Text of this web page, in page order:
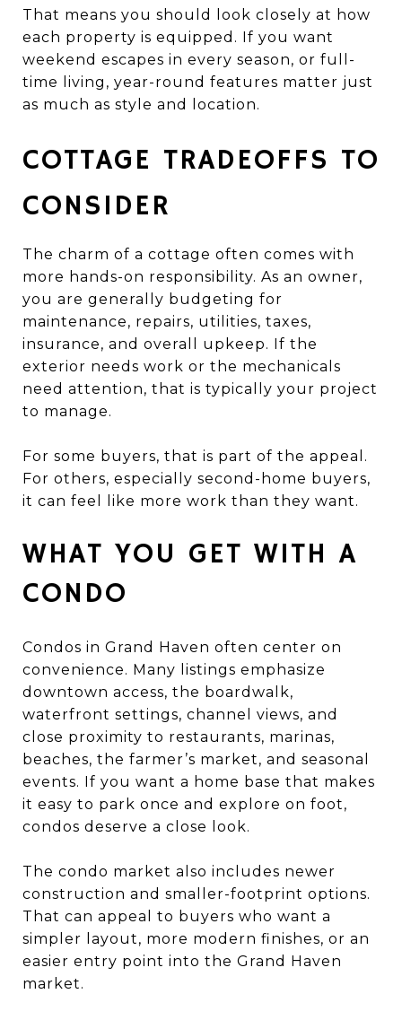
That means you should look closely at how
each property is equipped. If you want
weekend escapes in every season, or full-
time living, year-round features matter just
as much as style and location.
COTTAGE TRADEOFFS TO
CONSIDER
The charm of a cottage often comes with
more hands-on responsibility. As an owner,
you are generally budgeting for
maintenance, repairs, utilities, taxes,
insurance, and overall upkeep. If the
exterior needs work or the mechanicals
need attention, that is typically your project
to manage.
For some buyers, that is part of the appeal.
For others, especially second-home buyers,
it can feel like more work than they want.
WHAT YOU GET WITH A
CONDO
Condos in Grand Haven often center on
convenience. Many listings emphasize
downtown access, the boardwalk,
waterfront settings, channel views, and
close proximity to restaurants, marinas,
beaches, the farmer’s market, and seasonal
events. If you want a home base that makes
it easy to park once and explore on foot,
condos deserve a close look.
The condo market also includes newer
construction and smaller-footprint options.
That can appeal to buyers who want a
simpler layout, more modern finishes, or an
easier entry point into the Grand Haven
market.